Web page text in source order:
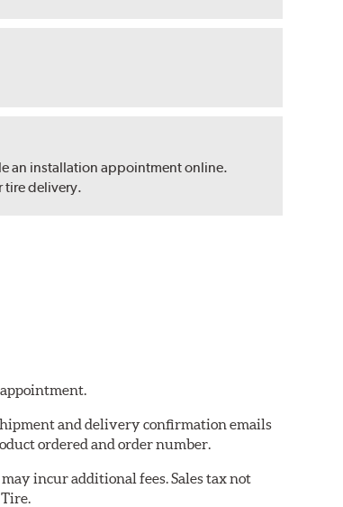
an installation appointment online.
tire delivery.
and delivery confirmation emails
ordered and order number.
incur additional fees. Sales tax not